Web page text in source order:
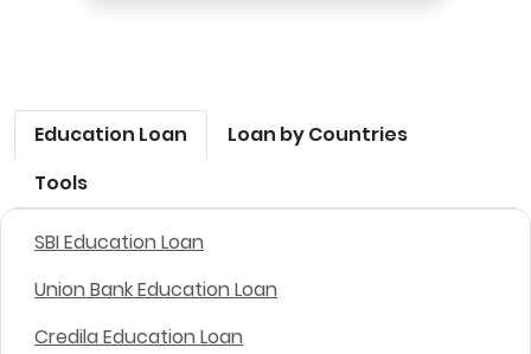
Education Loan
Loan by Countries
Tools
SBI Education Loan
Union Bank Education Loan
Credila Education Loan